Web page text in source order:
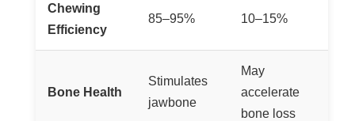
Chewing
Efficiency
85–95% 10–15%
Bone Health
Stimulates
jawbone
May
accelerate
bone loss